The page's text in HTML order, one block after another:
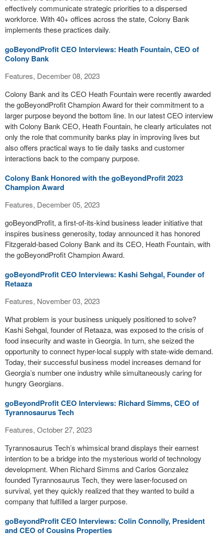
effectively communicate strategic priorities to a dispersed
workforce. With 40+ offices across the state, Colony Bank
implements these practices daily.
goBeyondProfit CEO Interviews: Heath Fountain, CEO of
Colony Bank
Features, December 08, 2023
Colony Bank and its CEO Heath Fountain were recently awarded
the goBeyondProfit Champion Award for their commitment to a
larger purpose beyond the bottom line. In our latest CEO interview
with Colony Bank CEO, Heath Fountain, he clearly articulates not
only the role that community banks play in improving lives but
also offers practical ways to tie daily tasks and customer
interactions back to the company purpose.
Colony Bank Honored with the goBeyondProfit 2023
Champion Award
Features, December 05, 2023
goBeyondProfit, a first-of-its-kind business leader initiative that
inspires business generosity, today announced it has honored
Fitzgerald-based Colony Bank and its CEO, Heath Fountain, with
the goBeyondProfit Champion Award.
goBeyondProfit CEO Interviews: Kashi Sehgal, Founder of
Retaaza
Features, November 03, 2023
What problem is your business uniquely positioned to solve?
Kashi Sehgal, founder of Retaaza, was exposed to the crisis of
food insecurity and waste in Georgia. In turn, she seized the
opportunity to connect hyper-local supply with state-wide demand.
Today, their successful business model increases demand for
Georgia’s number one industry while simultaneously caring for
hungry Georgians.
goBeyondProfit CEO Interviews: Richard Simms, CEO of
Tyrannosaurus Tech
Features, October 27, 2023
Tyrannosaurus Tech’s whimsical brand displays their earnest
intention to be a bridge into the mysterious world of technology
development. When Richard Simms and Carlos Gonzalez
founded Tyrannosaurus Tech, they were laser-focused on
survival, yet they quickly realized that they wanted to build a
company that fulfilled a larger purpose.
goBeyondProfit CEO Interviews: Colin Connolly, President
and CEO of Cousins Properties